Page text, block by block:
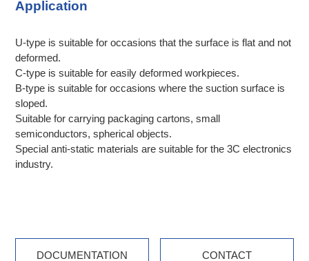
Application
U-type is suitable for occasions that the surface is flat and not
deformed.
C-type is suitable for easily deformed workpieces.
B-type is suitable for occasions where the suction surface is
sloped.
Suitable for carrying packaging cartons, small
semiconductors, spherical objects.
Special anti-static materials are suitable for the 3C electronics
industry.
DOCUMENTATION CONTACT